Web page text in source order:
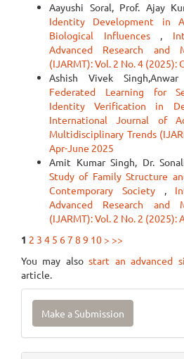
Aayushi Soral, Prof. Ajay
Identity Development in
Biological Influences ,
Advanced Research and
(IJARMT): Vol. 2 No. 4 (2025):
Ashish Vivek
Federated Learning for
Identity Verification in
International Journal of
Multidisciplinary Trends
Apr-June 2025
Amit Kumar Singh, Dr.
Study of Family Structure
Contemporary Society ,
Advanced Research and
(IJARMT): Vol. 2 No. 2 (2025):
1 2 3 4 5 67 8 9 10 > >>
You may alsostart an advanced
article.
Make
Submission
Make a Submission